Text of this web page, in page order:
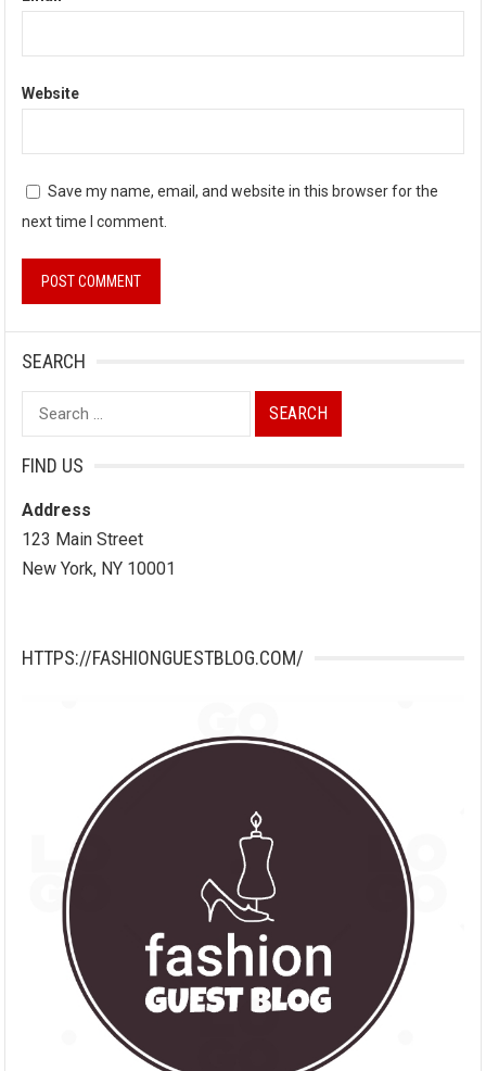
Website
Save my name, email, and website in this browser for the
next time I comment.
SEARCH
Search
for:
FIND US
Address
123 Main Street
New York, NY 10001
HTTPS://FASHIONGUESTBLOG.COM/